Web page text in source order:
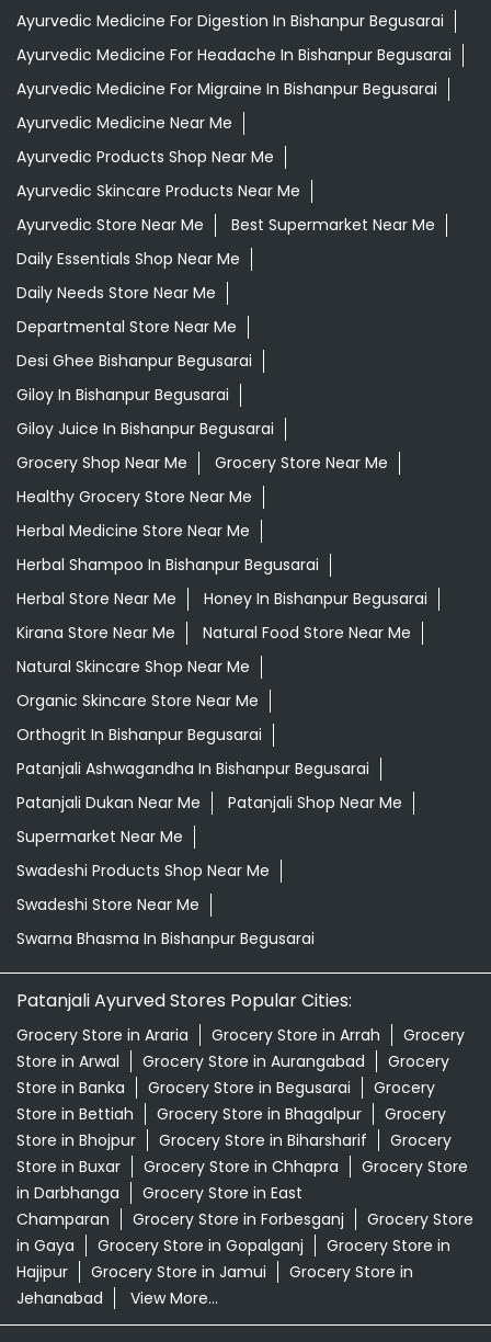
Ayurvedic Medicine For Digestion In Bishanpur Begusarai
Ayurvedic Medicine For Headache In Bishanpur Begusarai
Ayurvedic Medicine For Migraine In Bishanpur Begusarai
Ayurvedic Medicine Near Me
Ayurvedic Products Shop Near Me
Ayurvedic Skincare Products Near Me
Ayurvedic Store Near Me
Best Supermarket Near Me
Daily Essentials Shop Near Me
Daily Needs Store Near Me
Departmental Store Near Me
Desi Ghee Bishanpur Begusarai
Giloy In Bishanpur Begusarai
Giloy Juice In Bishanpur Begusarai
Grocery Shop Near Me
Grocery Store Near Me
Healthy Grocery Store Near Me
Herbal Medicine Store Near Me
Herbal Shampoo In Bishanpur Begusarai
Herbal Store Near Me
Honey In Bishanpur Begusarai
Kirana Store Near Me
Natural Food Store Near Me
Natural Skincare Shop Near Me
Organic Skincare Store Near Me
Orthogrit In Bishanpur Begusarai
Patanjali Ashwagandha In Bishanpur Begusarai
Patanjali Dukan Near Me
Patanjali Shop Near Me
Supermarket Near Me
Swadeshi Products Shop Near Me
Swadeshi Store Near Me
Swarna Bhasma In Bishanpur Begusarai
Patanjali Ayurved Stores Popular Cities:
Grocery Store in Araria Grocery Store in Arrah
Grocery
Store in Arwal
Grocery Store in Aurangabad
Grocery
Store in Banka
Grocery Store in Begusarai
Grocery
Store in Bettiah
Grocery Store in Bhagalpur
Grocery
Store in Bhojpur
Grocery Store in Biharsharif
Grocery
Store in Buxar
Grocery Store in Chhapra
Grocery Store
in Darbhanga
Grocery Store in East
Champaran
Grocery Store in Forbesganj
Grocery Store
in Gaya
Grocery Store in Gopalganj
Grocery Store in
Hajipur
Grocery Store in Jamui
Grocery Store in
Jehanabad
View More...